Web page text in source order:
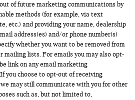
of future marketing communications by
methods (for example, via text
etc.) and providing your name, dealership
address(es) and/or phone number(s)
whether you want to be removed from
mailing lists. For emails you may also opt-
link on any email marketing
you choose to opt-out of receiving
may still communicate with you for other
such as, but not limited to,